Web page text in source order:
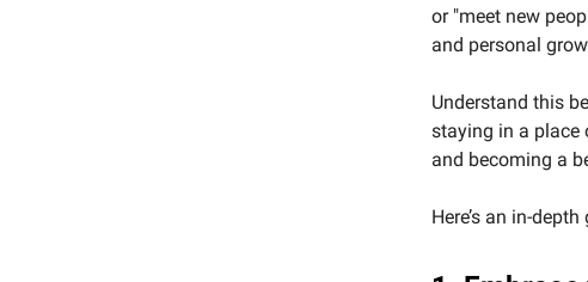
or "meet new
and personal
Understand this
staying in a place
and becoming a
Here’s an in-